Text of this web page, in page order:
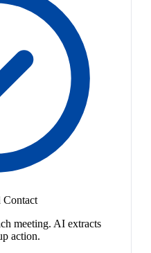
meeting. AI extracts
action.